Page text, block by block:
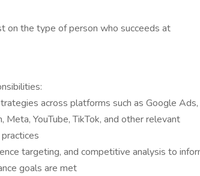
on the type of person who succeeds at
across platforms such as Google Ads,
YouTube, TikTok, and other relevant
targeting, and competitive analysis to
goals are met